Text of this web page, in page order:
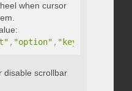
when cursor
, "option" , "keygen"
: boolean }
disable scrollbar